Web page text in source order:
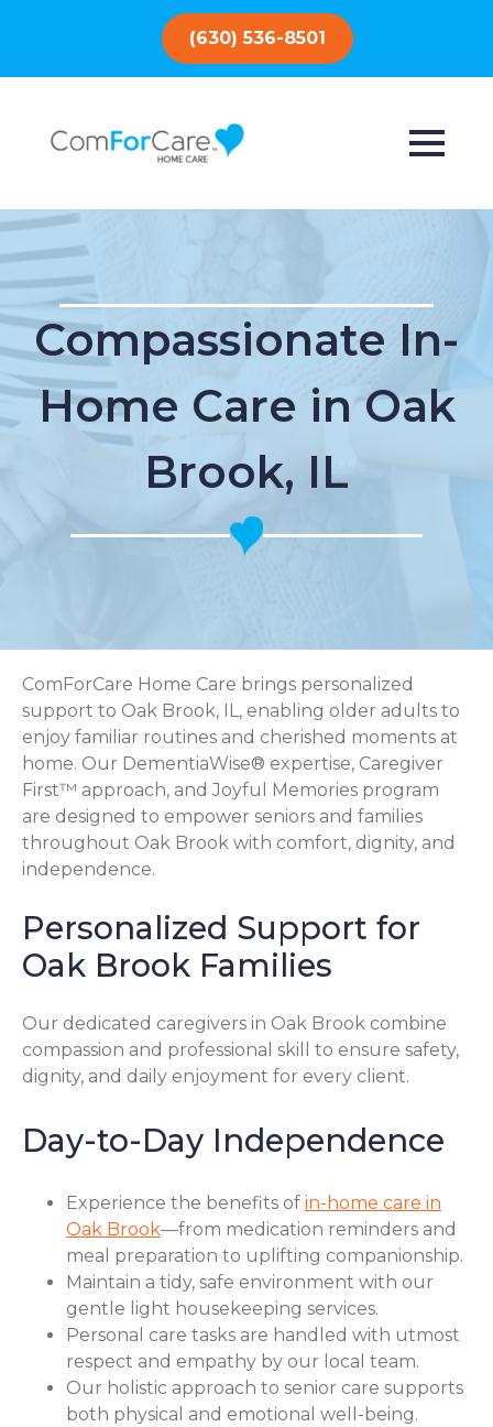
(630) 536-8501
Compassionate In-
Home Care in Oak
Brook, IL
ComForCare Home Care brings personalized
support to Oak Brook, IL, enabling older adults to
enjoy familiar routines and cherished moments at
home. Our DementiaWise® expertise, Caregiver
First™ approach, and Joyful Memories program
are designed to empower seniors and families
throughout Oak Brook with comfort, dignity, and
independence.
Personalized Support for
Oak Brook Families
Our dedicated caregivers in Oak Brook combine
compassion and professional skill to ensure safety,
dignity, and daily enjoyment for every client.
Day-to-Day Independence
Experience the benefits of in-home care in
Oak Brook—from medication reminders and
meal preparation to uplifting companionship.
Maintain a tidy, safe environment with our
gentle light housekeeping services.
Personal care tasks are handled with utmost
respect and empathy by our local team.
Our holistic approach to senior care supports
both physical and emotional well-being.